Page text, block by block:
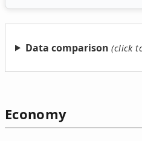
Data comparison
Economy